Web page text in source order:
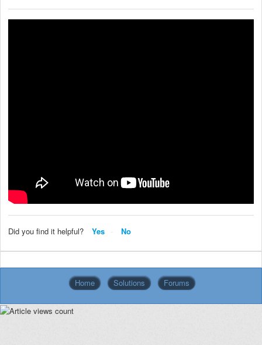
Did you find it helpful? Yes No
Home Solutions Forums